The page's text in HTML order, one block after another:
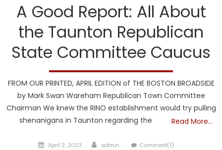
A Good Report: All About
the Taunton Republican
State Committee Caucus
FROM OUR PRINTED, APRIL EDITION of THE BOSTON BROADSIDE
by Mark Swan Wareham Republican Town Committee
Chairman We knew the RINO establishment would try pulling
shenanigans in Taunton regarding the
Read More…
Posted
April 2, 2023 Author
admin Comment(1)